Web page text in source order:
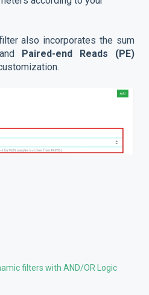
also incorporates the sum
Paired-end Reads (PE)
filters with AND/OR Logic